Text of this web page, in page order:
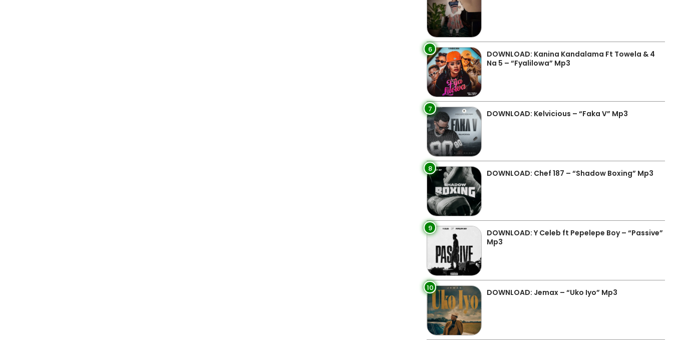
6
DOWNLOAD: Kanina Kandalama Ft Towela & 4
Na 5 – “Fyalilowa” Mp3
7 DOWNLOAD: Kelvicious – “Faka V” Mp3
8 DOWNLOAD: Chef 187 – “Shadow Boxing” Mp3
9
DOWNLOAD: Y Celeb ft Pepelepe Boy – “Passive”
Mp3
10 DOWNLOAD: Jemax – “Uko Iyo” Mp3